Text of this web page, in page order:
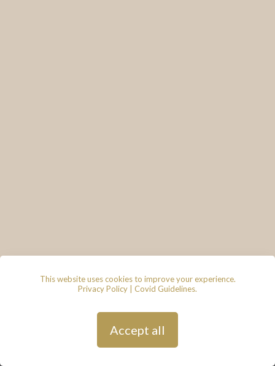
© 2026 - Lace & Grace Bridal
Bristol, BS31 1FS
| Hosted by
Andy
Gardner
This website uses cookies to improve your experience.
Privacy Policy
Covid Guidelines.
Accept all